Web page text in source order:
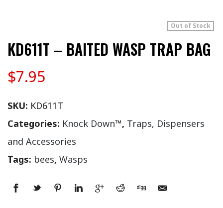
Out of Stock
KD611T – BAITED WASP TRAP BAG
$7.95
SKU: KD611T
Categories: Knock Down™, Traps, Dispensers
and Accessories
Tags: bees, Wasps